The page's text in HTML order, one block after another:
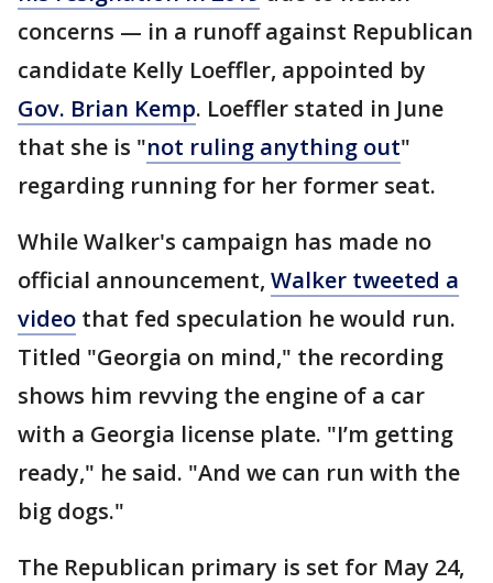
concerns — in a runoff against Republican
candidate Kelly Loeffler, appointed by
Gov. Brian Kemp. Loeffler stated in June
that she is "not ruling anything out"
regarding running for her former seat.
While Walker's campaign has made no
official announcement, Walker tweeted a
video that fed speculation he would run.
Titled "Georgia on mind," the recording
shows him revving the engine of a car
with a Georgia license plate. "I’m getting
ready," he said. "And we can run with the
big dogs."
The Republican primary is set for May 24,